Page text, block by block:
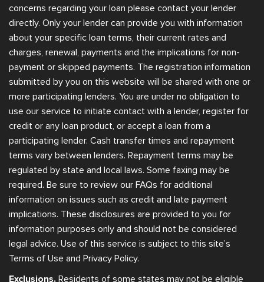
concerns regarding your loan please contact your lender
directly. Only your lender can provide you with information
about your specific loan terms, their current rates and
charges, renewal, payments and the implications for non-
payment or skipped payments. The registration information
submitted by you on this website will be shared with one or
more participating lenders. You are under no obligation to
use our service to initiate contact with a lender, register for
credit or any loan product, or accept a loan from a
participating lender. Cash transfer times and repayment
terms vary between lenders. Repayment terms may be
regulated by state and local laws. Some faxing may be
required. Be sure to review our FAQs for additional
information on issues such as credit and late payment
implications. These disclosures are provided to you for
information purposes only and should not be considered
legal advice. Use of this service is subject to this site’s
Terms of Use and Privacy Policy.
Exclusions. Residents of some states may not be eligible